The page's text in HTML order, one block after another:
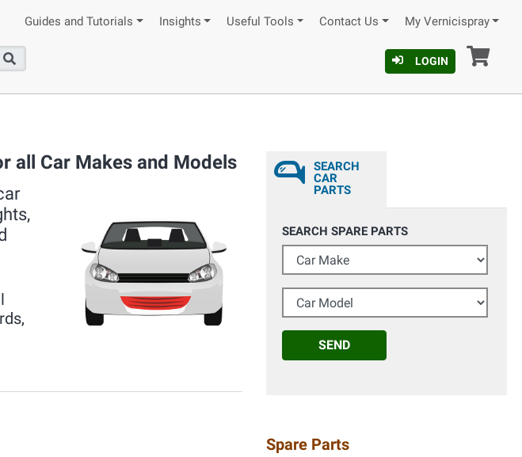
Guides and Tutorials Insights Useful Tools Contact Us My Vernicispray
Search
LOGIN
all Car Makes and Models
SEARCH
CAR
PARTS
SEARCH SPARE PARTS
Car Make
Car Model
SEND
Spare Parts